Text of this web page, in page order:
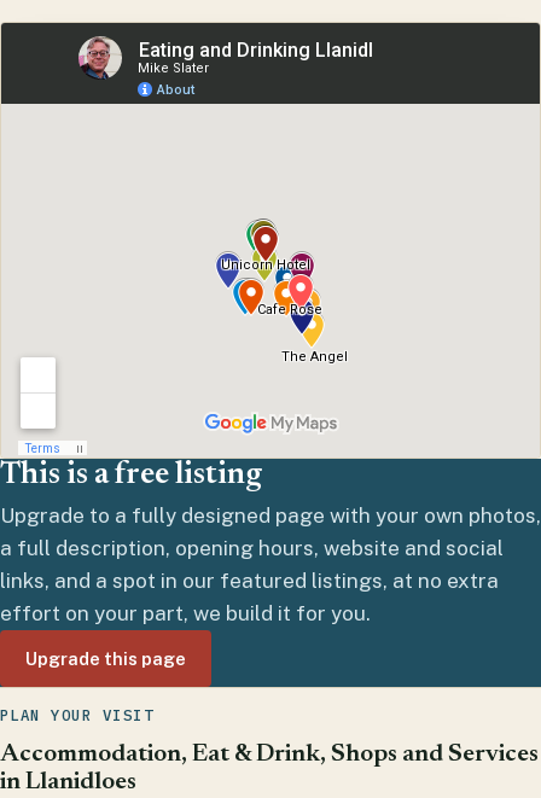
This is a free listing
Upgrade to a fully designed page with your own photos,
a full description, opening hours, website and social
links, and a spot in our featured listings, at no extra
effort on your part, we build it for you.
Upgrade this page
PLAN YOUR VISIT
Accommodation, Eat & Drink, Shops and Services
in Llanidloes